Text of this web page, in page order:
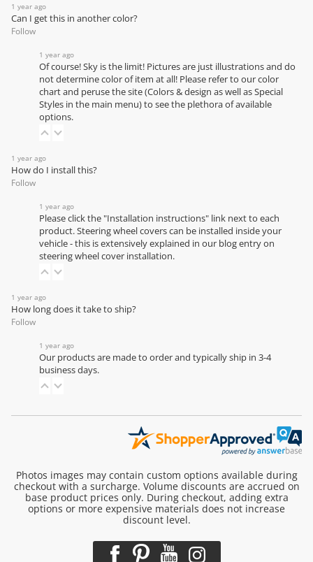
1 year ago
Can I get this in another color?
Follow
1 year ago
Of course! Sky is the limit! Pictures are just illustrations and do
not determine color of item at all! Please refer to ourcolor
chartand peruse the site (Colors & design as well as Special
Styles in the main menu) to see the plethora of available
options.
1 year ago
How do I install this?
Follow
1 year ago
Please click the "Installation instructions" link next to each
product. Steering wheel covers can be installed inside your
vehicle - this is extensively explained in our blog entry on
steering wheel cover installation.
1 year ago
How long does it take to ship?
Follow
1 year ago
Our products are made to order and typically ship in 3-4
business days.
Photos images may contain custom options available during
checkout with a surcharge. Volume discounts are accrued on
base product prices only. During checkout, adding extra
options or more expensive materials does not increase
discount level.